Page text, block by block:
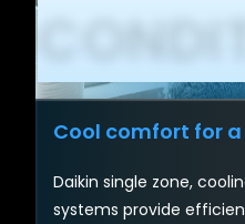
Cool comfort for
Daikin single zone,
systems provide